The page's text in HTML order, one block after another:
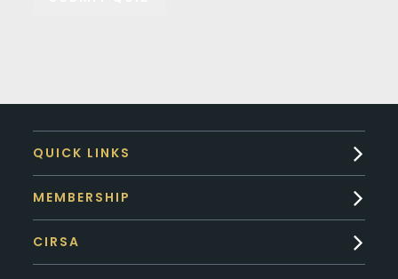
QUICK LINKS
MEMBERSHIP
CIRSA